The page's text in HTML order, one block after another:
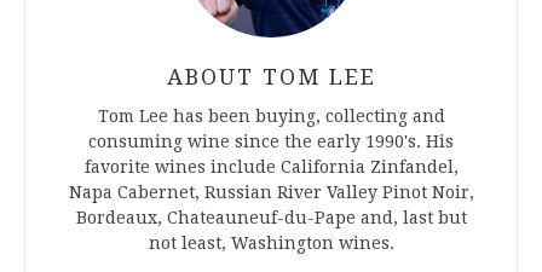
ABOUT TOM LEE
Tom Lee has been buying, collecting and
consuming wine since the early 1990's. His
favorite wines include California Zinfandel,
Napa Cabernet, Russian River Valley Pinot Noir,
Bordeaux, Chateauneuf-du-Pape and, last but
not least, Washington wines.